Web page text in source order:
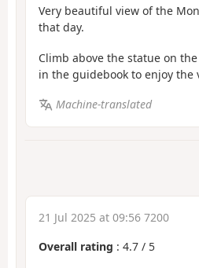
Very beautiful view of the
that day.
Climb above the statue on
in the guidebook to enjoy the
Machine-translated
21 Jul 2025 at 09:56 7200
Overall rating : 4.7 / 5